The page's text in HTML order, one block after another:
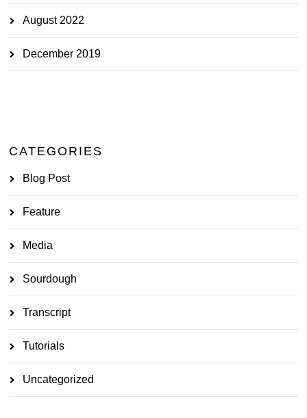
August 2022
December 2019
CATEGORIES
Blog Post
Feature
Media
Sourdough
Transcript
Tutorials
Uncategorized